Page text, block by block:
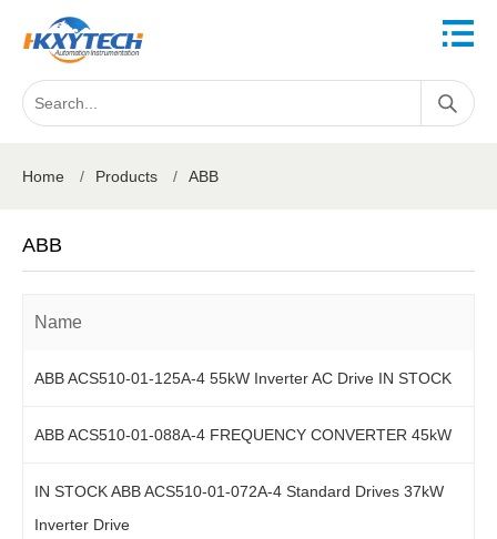
Home / Products / ABB
ABB
Name
ABB ACS510-01-125A-4 55kW Inverter AC Drive IN STOCK
ABB ACS510-01-088A-4 FREQUENCY CONVERTER 45kW
IN STOCK ABB ACS510-01-072A-4 Standard Drives 37kW
Inverter Drive